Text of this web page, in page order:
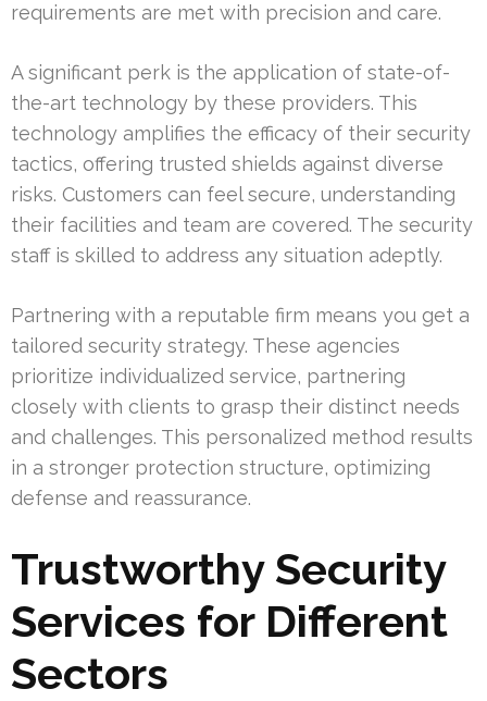
requirements are met with precision and care.
A significant perk is the application of state-of-
the-art technology by these providers. This
technology amplifies the efficacy of their security
tactics, offering trusted shields against diverse
risks. Customers can feel secure, understanding
their facilities and team are covered. The security
staff is skilled to address any situation adeptly.
Partnering with a reputable firm means you get a
tailored security strategy. These agencies
prioritize individualized service, partnering
closely with clients to grasp their distinct needs
and challenges. This personalized method results
in a stronger protection structure, optimizing
defense and reassurance.
Trustworthy Security
Services for Different
Sectors